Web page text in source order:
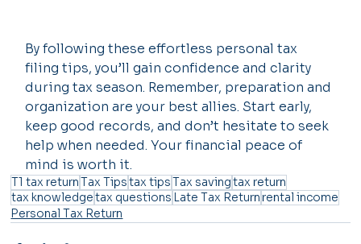
By following these effortless personal tax
filing tips, you’ll gain confidence and clarity
during tax season. Remember, preparation and
organization are your best allies. Start early,
keep good records, and don’t hesitate to seek
help when needed. Your financial peace of
mind is worth it.
T1 tax returnTax Tipstax tipsTax savingtax return
tax knowledgetax questions Late Tax Returnrental income
Personal Tax Return